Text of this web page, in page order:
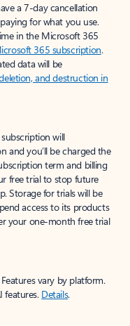
a 7-day cancellation
for what you use.
in the Microsoft 365
365 subscription.
data will be
and destruction in
will
and you’ll be charged the
term and billing
free trial to stop future
Storage for trials will be
access to its products
your one-month free trial
vary by platform.
features. Details.